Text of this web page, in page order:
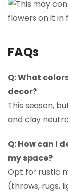
FAQs
Q: What
decor?
This season,
and clay
Q: How can I
my space?
Opt for rustic
(throws, rugs,